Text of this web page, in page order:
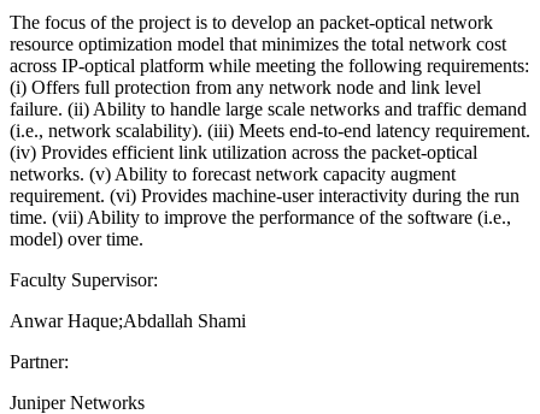
The focus of the project is to develop an packet-optical network
resource optimization model that minimizes the total network cost
across IP-optical platform while meeting the following requirements:
(i) Offers full protection from any network node and link level
failure. (ii) Ability to handle large scale networks and traffic demand
(i.e., network scalability). (iii) Meets end-to-end latency requirement.
(iv) Provides efficient link utilization across the packet-optical
networks. (v) Ability to forecast network capacity augment
requirement. (vi) Provides machine-user interactivity during the run
time. (vii) Ability to improve the performance of the software (i.e.,
model) over time.
Faculty Supervisor:
Anwar Haque;Abdallah Shami
Partner:
Juniper Networks